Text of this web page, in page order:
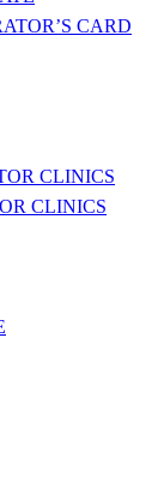
CARD
CLINICS
CLINICS